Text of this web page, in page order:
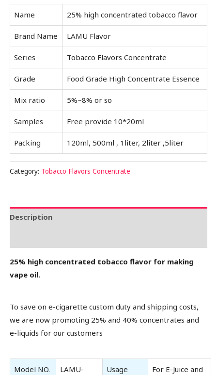
Name 25% high concentrated tobacco flavor
Brand Name LAMU Flavor
Series Tobacco Flavors Concentrate
Grade Food Grade High Concentrate Essence
Mix ratio 5%~8% or so
Samples Free provide 10*20ml
Packing 120ml, 500ml , 1liter, 2liter ,5liter
Category: Tobacco Flavors Concentrate
Description
25% high concentrated tobacco flavor for making
vape oil.
To save on e-cigarette custom duty and shipping costs,
we are now promoting 25% and 40% concentrates and
e-liquids for our customers
Model NO.
LAMU-
Usage
For E-Juice and